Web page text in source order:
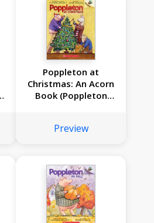
Poppleton at
Christmas: An Acorn
Book (Poppleton
Preview